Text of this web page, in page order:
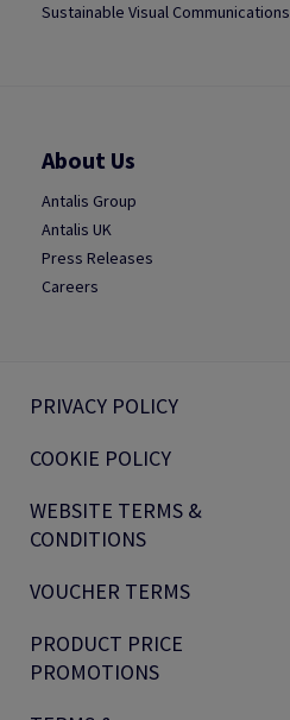
Sustainable Visual Communications
About Us
Antalis Group
Antalis UK
Press Releases
Careers
PRIVACY POLICY
COOKIE POLICY
WEBSITE TERMS &
CONDITIONS
VOUCHER TERMS
PRODUCT PRICE
PROMOTIONS